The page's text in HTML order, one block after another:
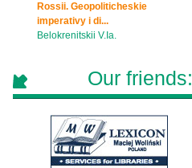
Rossii. Geopoliticheskie
imperativy i di...
Belokrenitskii V.Ia.
Our friends: